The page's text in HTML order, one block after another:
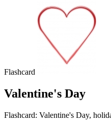
Flashcard
Valentine's Day
Flashcard: Valentine's Day,